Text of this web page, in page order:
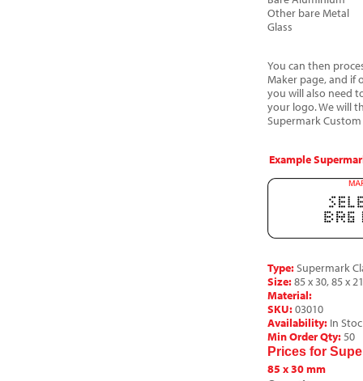
Other bare Metal
Glass
You can then
Maker page, and if
you will also need
your logo. We will
Supermark
Example
Type:Supermark
Size:85 x 30, 85 x
Material:
SKU:03010
Availability: In
Min Order Qty:50
Prices for
85 x 30 mm